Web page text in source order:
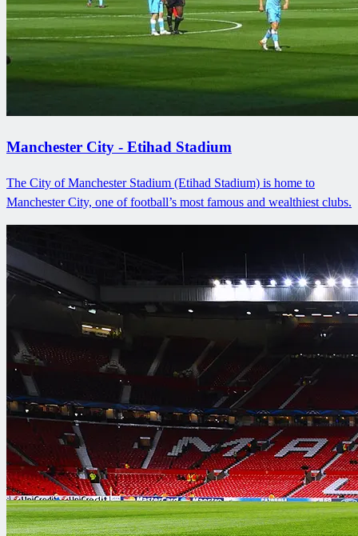
Manchester City - Etihad Stadium
The City of Manchester Stadium (Etihad Stadium) is home to
Manchester City, one of football’s most famous and wealthiest clubs.